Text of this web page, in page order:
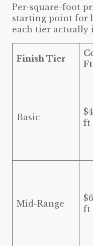
Per-square-foot
starting point for
each tier actually
Finish Tier
Ft
Basic
ft
Mid-Range
ft